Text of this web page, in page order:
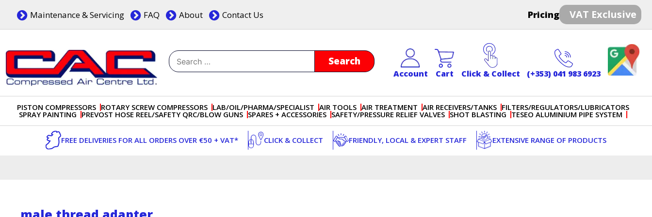
content
Maintenance & Servicing FAQ About Contact Us Pricing VAT Exclusive
Search
for:
Account Cart Click & Collect (+353) 041 983 6923
PISTON COMPRESSORS ROTARY SCREW COMPRESSORS LAB/OIL/PHARMA/SPECIALIST AIR TOOLS AIR TREATMENT AIR RECEIVERS/TANKS FILTERS/REGULATORS/LUBRICATORS
SPRAY PAINTING PREVOST HOSE REEL/SAFETY QRC/BLOW GUNS SPARES + ACCESSORIES SAFETY/PRESSURE RELIEF VALVES SHOT BLASTING TESEO ALUMINIUM PIPE SYSTEM
FREE DELIVERIES FOR ALL ORDERS OVER €50 + VAT* CLICK & COLLECT FRIENDLY, LOCAL & EXPERT STAFF EXTENSIVE RANGE OF PRODUCTS